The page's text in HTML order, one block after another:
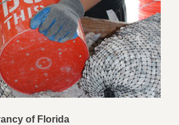
of Florida